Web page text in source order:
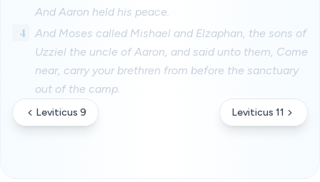
And Aaron held his peace.
4
And Moses called Mishael and Elzaphan, the sons of
Uzziel the uncle of Aaron, and said unto them, Come
near, carry your brethren from before the sanctuary
out of the camp.
Leviticus 9 Leviticus 11